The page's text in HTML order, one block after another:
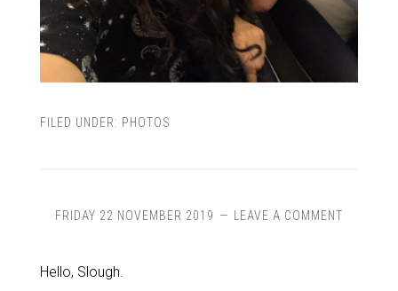
FILED UNDER: PHOTOS
FRIDAY 22 NOVEMBER 2019 LEAVE A COMMENT
Hello, Slough.